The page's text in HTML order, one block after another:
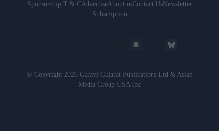
Sponsorship T & CAdvertiseAbout usContact UsNewsletter
Subscription
© Copyright 2026 Garavi Gujarat Publications Ltd & Asian
Media Group USA Inc